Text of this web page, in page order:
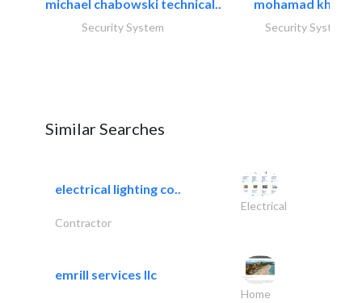
michael chabowski technical..
Security System
mohamad khayat
Security System
Similar Searches
electrical lighting co..
Electrical
Contractor
emrill services llc
Home